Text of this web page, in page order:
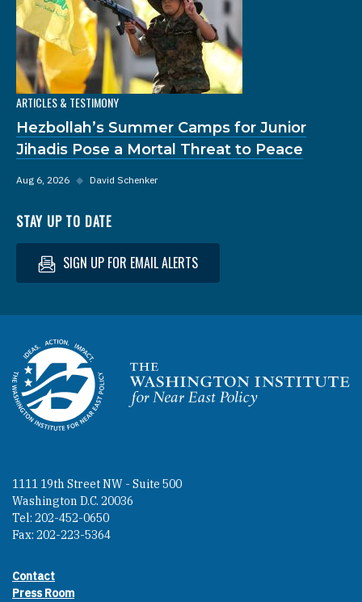
ARTICLES & TESTIMONY
Hezbollah’s Summer Camps for Junior
Jihadis Pose a Mortal Threat to Peace
Aug 6, 2026 ◆ David Schenker
STAY UP TO DATE
SIGN UP FOR EMAIL ALERTS
Homepage
1111 19th Street NW - Suite 500
Washington D.C. 20036
Tel: 202-452-0650
Fax: 202-223-5364
Footer contact links
Contact
Press Room